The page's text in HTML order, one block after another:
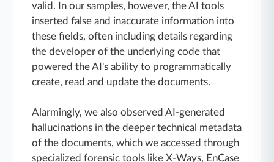
valid. In our samples, however, the AI tools
inserted false and inaccurate information into
these fields, often including details regarding
the developer of the underlying code that
powered the AI's ability to programmatically
create, read and update the documents.
Alarmingly, we also observed AI-generated
hallucinations in the deeper technical metadata
of the documents, which we accessed through
specialized forensic tools like X-Ways, EnCase